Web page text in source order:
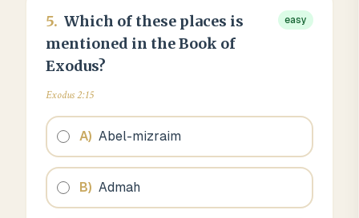
5. Which of these places is
mentioned in the Book of
Exodus?
easy
Exodus 2:15
A) Abel-mizraim
B) Admah